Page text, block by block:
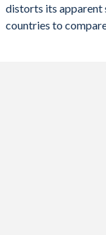
distorts its apparent
countries to